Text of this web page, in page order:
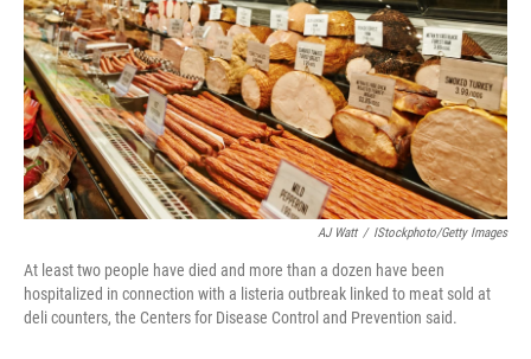
AJ Watt / IStockphoto/Getty Images
At least two people have died and more than a dozen have been
hospitalized in connection with a listeria outbreak linked to meat sold at
deli counters, the Centers for Disease Control and Prevention said.